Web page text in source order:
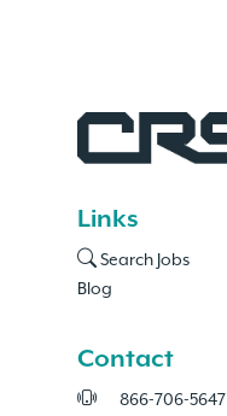
Links
Search Jobs
Blog
Contact
866-706-5647